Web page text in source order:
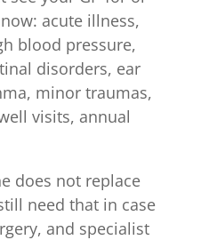
acute illness,
blood pressure,
disorders, ear
minor traumas,
visits, annual
does not replace
need that in case
and specialist